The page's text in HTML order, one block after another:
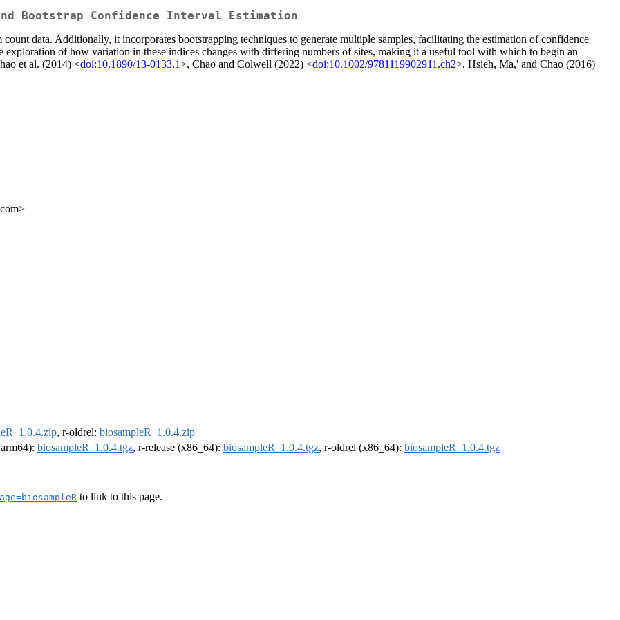
Bootstrap Confidence Interval Estimation
data. Additionally, it incorporates bootstrapping techniques to generate multiple samples, facilitating the estimation of confidence
exploration of how variation in these indices changes with differing numbers of sites, making it a useful tool with which to begin an
et al. (2014) <doi:10.1890/13-0133.1>, Chao and Colwell (2022) <doi:10.1002/9781119902911.ch2>, Hsieh, Ma,' and Chao (2016)
, r-oldrel: biosampleR_1.0.4.zip
biosampleR_1.0.4.tgz, r-release (x86_64): biosampleR_1.0.4.tgz, r-oldrel (x86_64): biosampleR_1.0.4.tgz
to link to this page.